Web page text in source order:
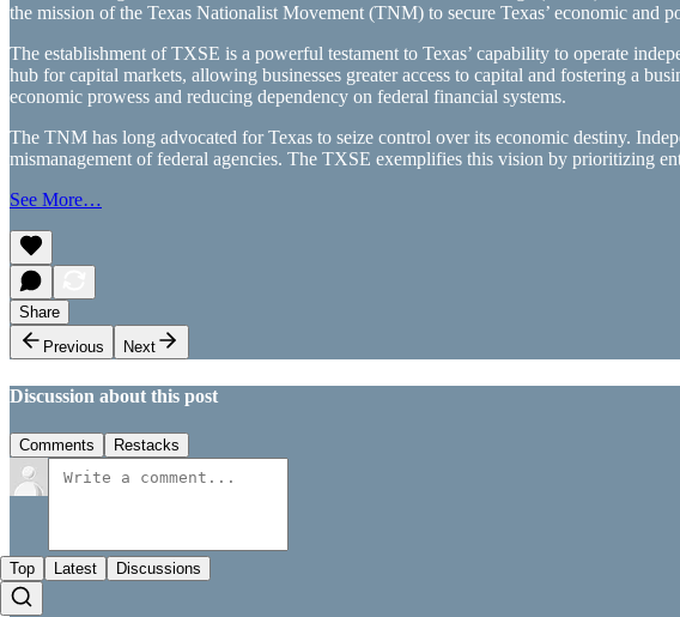
the mission of the Texas Nationalist Movement (TNM) to secure Texas’ economic and
The establishment of TXSE is a powerful testament to Texas’ capability to operate
hub for capital markets, allowing businesses greater access to capital and fostering a
economic prowess and reducing dependency on federal financial systems.
The TNM has long advocated for Texas to seize control over its economic destiny.
mismanagement of federal agencies. The TXSE exemplifies this vision by prioritizing
See More…
Share
Previous
Next
Discussion about this post
Comments Restacks
Top Latest Discussions